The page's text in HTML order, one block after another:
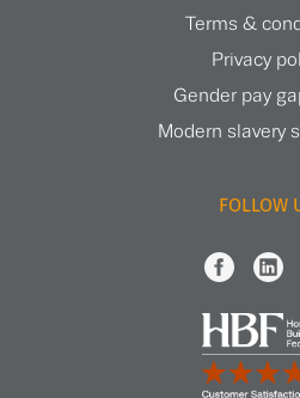
Terms &
Privacy
Gender pay
Modern slavery
FOLLOW